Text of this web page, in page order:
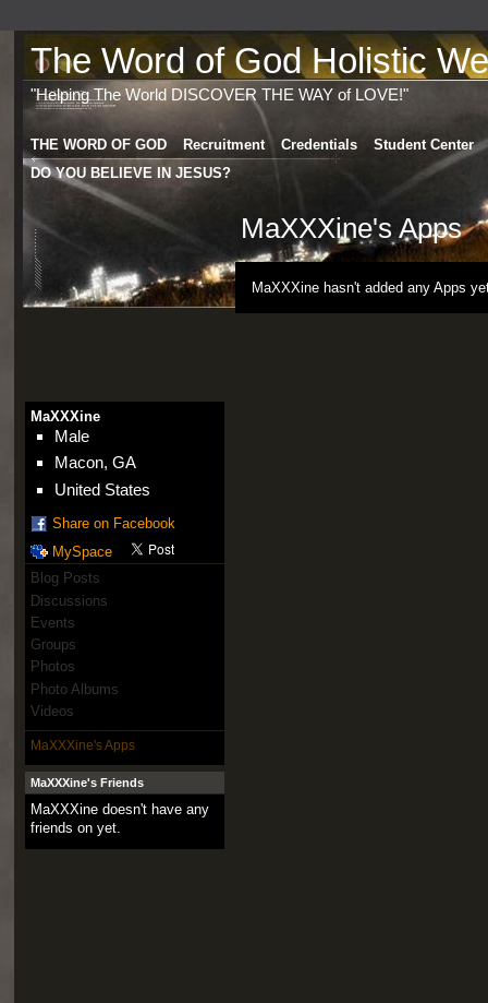
The Word of God Holistic
"Helping The World DISCOVER THE WAY of LOVE!"
THE WORD OF GOD Recruitment Credentials
Student Center
DO YOU BELIEVE IN JESUS?
MaXXXine
Male
Macon, GA
United States
Share on Facebook
MySpace
Blog Posts
Discussions
Events
Groups
Photos
Photo Albums
Videos
MaXXXine's Apps
MaXXXine's Friends
MaXXXine doesn't have any
friends on yet.
MaXXXine's Apps
MaXXXine hasn't added any Apps